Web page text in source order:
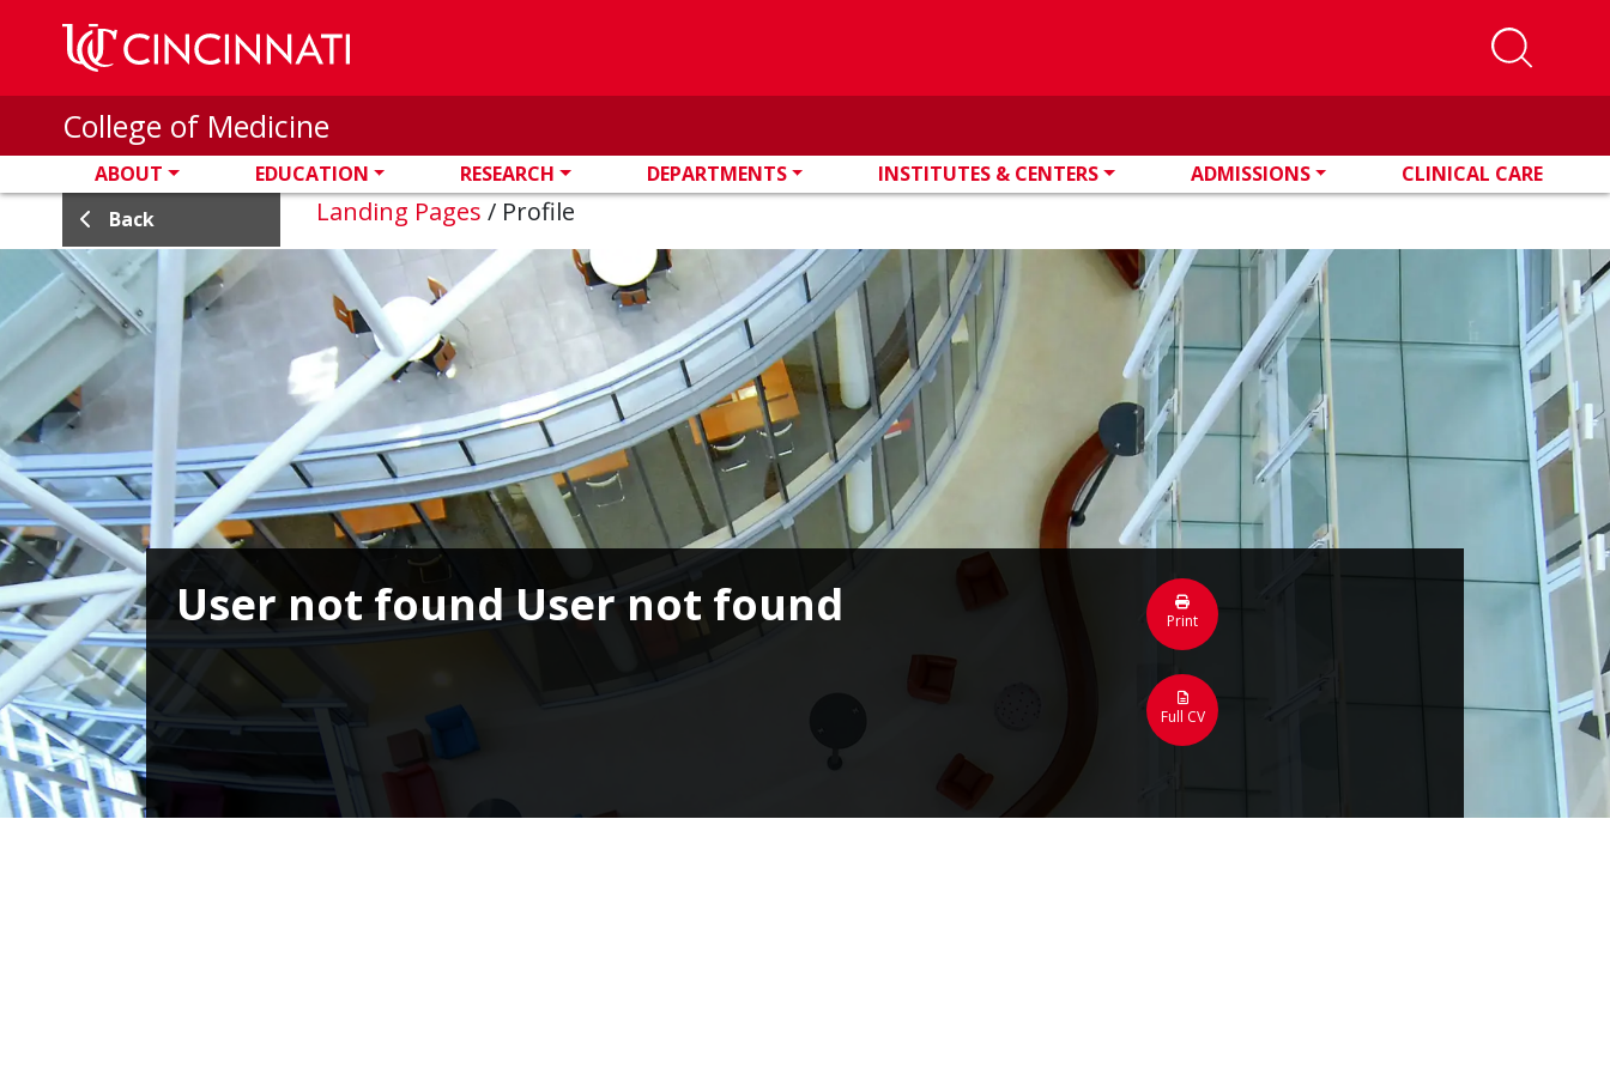
Skip to main content
College of Medicine
ABOUT EDUCATION RESEARCH DEPARTMENTS INSTITUTES & CENTERS ADMISSIONS
CLINICAL CARE
Back
Landing Pages / Profile
User not found User not found Print
Full CV